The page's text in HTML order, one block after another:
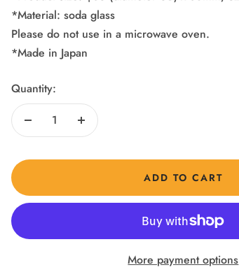
*Material: soda glass
Please do not use in a microwave oven.
*Made in Japan
Quantity:
Decrease
Increase
ADD TO CART
More payment options